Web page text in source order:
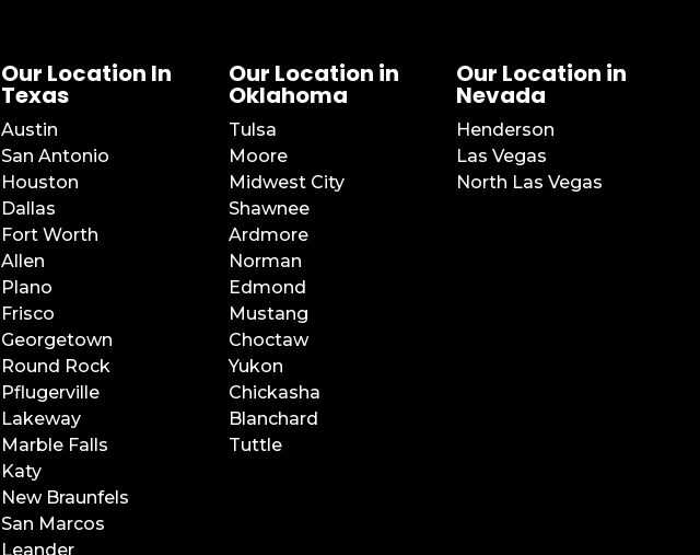
Our Location In
Texas
Austin
San Antonio
Houston
Dallas
Fort Worth
Allen
Plano
Frisco
Georgetown
Round Rock
Pflugerville
Lakeway
Marble Falls
Katy
New Braunfels
San Marcos
Leander
Our Location in
Oklahoma
Tulsa
Moore
Midwest City
Shawnee
Ardmore
Norman
Edmond
Mustang
Choctaw
Yukon
Chickasha
Blanchard
Tuttle
Our Location in
Nevada
Henderson
Las Vegas
North Las Vegas